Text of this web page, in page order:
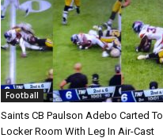
Football
Saints CB Paulson Adebo Carted To
Locker Room With Leg In Air-Cast